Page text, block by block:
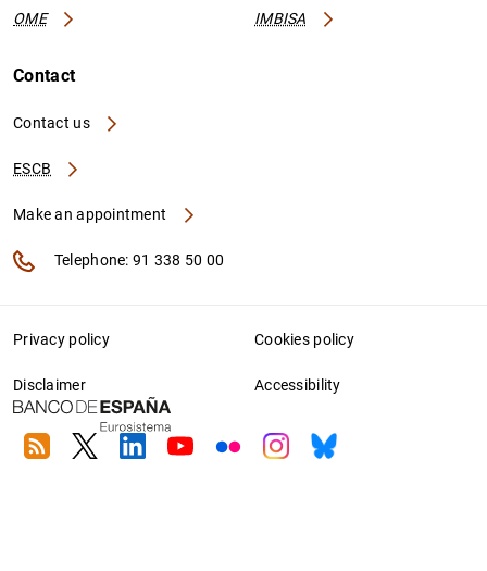
OME IMBISA
Contact
Contact us
ESCB
Make an appointment
Telephone: 91 338 50 00
Privacy policy Cookies policy
Disclaimer Accessibility
RSS TwitterLinkedin
YoutubeFlickrInstagram
Bluesky